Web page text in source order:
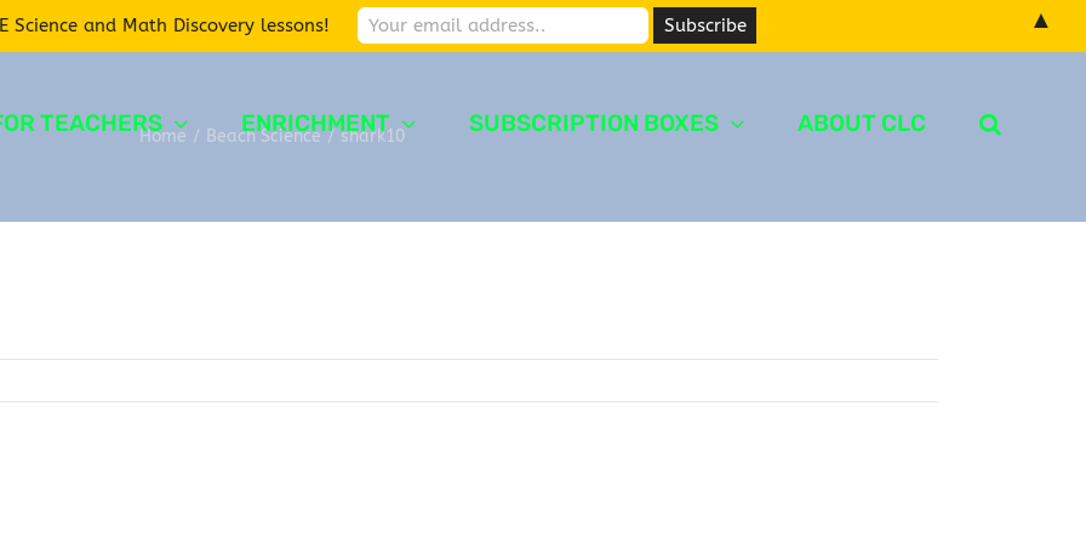
TEACHERS ENRICHMENT SUBSCRIPTION BOXES ABOUT CLC
Home / Beach Science / shark10
Science and Math Discovery lessons! ▲